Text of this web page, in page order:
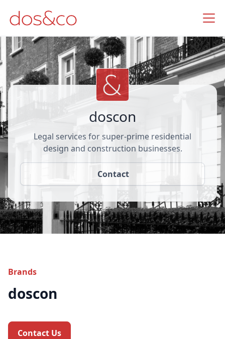
doscon
Legal services for super-prime residential
design and construction businesses.
Contact
Brands
doscon
Contact Us